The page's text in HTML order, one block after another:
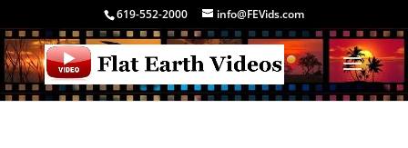
619-552-2000 info@FEVids.com